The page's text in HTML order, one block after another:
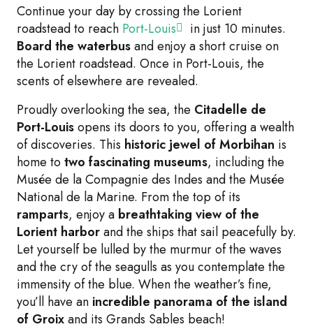
Continue your day by crossing the Lorient
roadstead to reach Port-Louis
in just 10 minutes.
Board the waterbusand enjoy a short cruise on
the Lorient roadstead. Once in Port-Louis, the
scents of elsewhere are revealed.
Proudly overlooking the sea, the Citadelle de
Port-Louisopens its doors to you, offering a wealth
of discoveries. This historic jewel of Morbihan is
home to two fascinating museums, including the
Musée de la Compagnie des Indes and the Musée
National de la Marine. From the top of its
ramparts, enjoy a breathtaking view of the
Lorient harborand the ships that sail peacefully by.
Let yourself be lulled by the murmur of the waves
and the cry of the seagulls as you contemplate the
immensity of the blue. When the weather’s fine,
you’ll have an incredible panorama of the island
of Groixand its Grands Sables beach!